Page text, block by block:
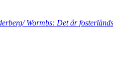
Wormbs: Det är